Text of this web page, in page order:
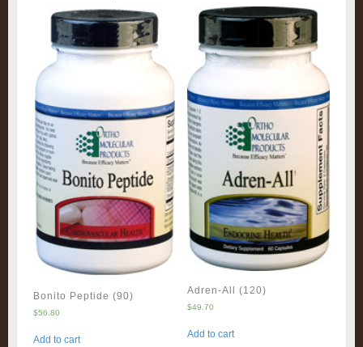
Bonito Peptide (90)
$56.80
Add to cart
Adren-All (120)
$49.70
Add to cart